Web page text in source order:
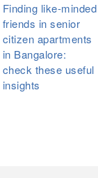
Finding like-minded
friends in senior
citizen apartments
in Bangalore:
check these useful
insights